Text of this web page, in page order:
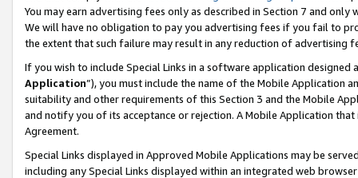
You may earn advertising fees only as described in Section 7 and
We will have no obligation to pay you advertising fees if you fail to
the extent that such failure may result in any reduction of advertising
If you wish to include Special Links in a software application
Application”), you must include the name of the Mobile Application
suitability and other requirements of this Section 3 and the Mobile
and notify you of its acceptance or rejection. A Mobile Application
Agreement.
Special Links displayed in Approved Mobile Applications may be
including any Special Links displayed within an integrated web